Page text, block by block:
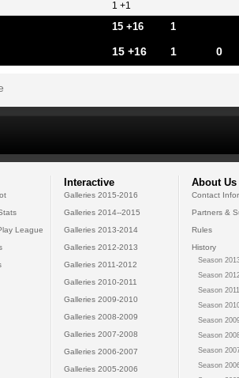
1 +1
15 +16 1
15 +16 1 0
League
Interactive
Galleries 2015-2016
Galleries 2014--2015
Galleries 2013-2014
Galleries 2012-2013
Galleries 2011-2012
Galleries 2010-2011
Galleries 2009-2010
Galleries 2008-2009
Galleries 2007-2008
Galleries 2006-2007
Galleries 2005-2006
About Us
Contact
Partners &
Rules
History
Season
Season
Season
Season
Season
Season
Season
Season